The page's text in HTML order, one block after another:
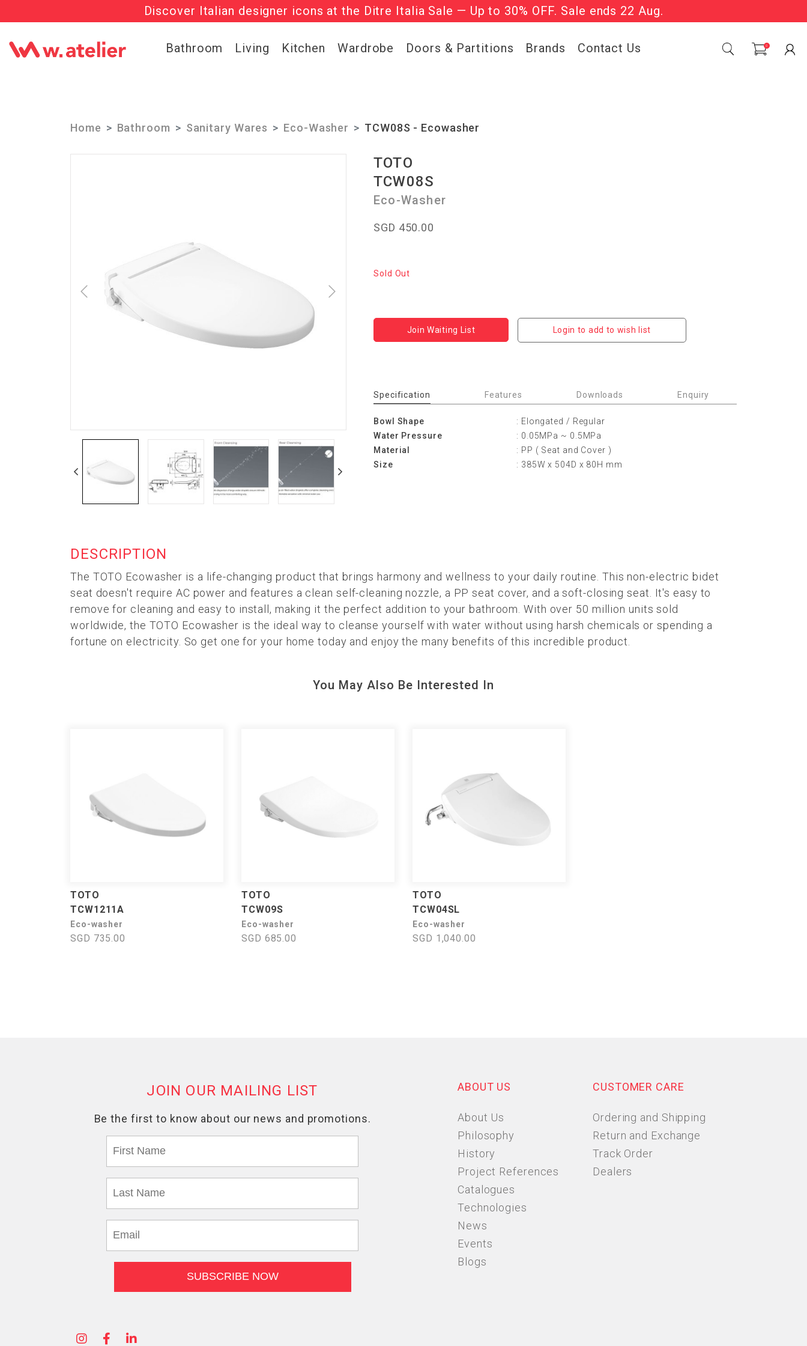
Discover Italian designer icons at the Ditre Italia Sale — Up to 30% OFF. Sale ends 22 Aug.
Check out the ‘Must Haves’ Fritz Hansen Chairs. Limited Sale Now On.
Bathroom Living Kitchen Wardrobe Doors & Partitions Brands Contact Us 0
Home Bathroom Sanitary Wares Eco-Washer TCW08S - Ecowasher
TOTO
TCW08S
Eco-Washer
SGD 450.00
Sold Out
Join Waiting List Login to add to wish list
Specification Features Downloads Enquiry
Bowl Shape
: Elongated / Regular
Water Pressure
: 0.05MPa ~ 0.5MPa
Material
: PP ( Seat and Cover )
Size
: 385W x 504D x 80H mm
DESCRIPTION
The TOTO Ecowasher is a life-changing product that brings harmony and wellness to your daily routine. This non-electric bidet
seat doesn't require AC power and features a clean self-cleaning nozzle, a PP seat cover, and a soft-closing seat. It's easy to
remove for cleaning and easy to install, making it the perfect addition to your bathroom. With over 50 million units sold
worldwide, the TOTO Ecowasher is the ideal way to cleanse yourself with water without using harsh chemicals or spending a
fortune on electricity. So get one for your home today and enjoy the many benefits of this incredible product.
You May Also Be Interested In
TOTO
TCW1211A
Eco-washer
SGD 735.00
TOTO
TCW09S
Eco-washer
SGD 685.00
TOTO
TCW04SL
Eco-washer
SGD 1,040.00
ABOUT US
About Us
Philosophy
History
Project References
Catalogues
Technologies
News
Events
Blogs
CUSTOMER CARE
Ordering and Shipping
Return and Exchange
Track Order
Dealers